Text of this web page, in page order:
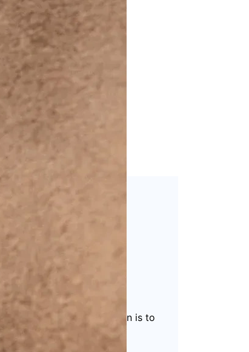
solutions. Our mission is to